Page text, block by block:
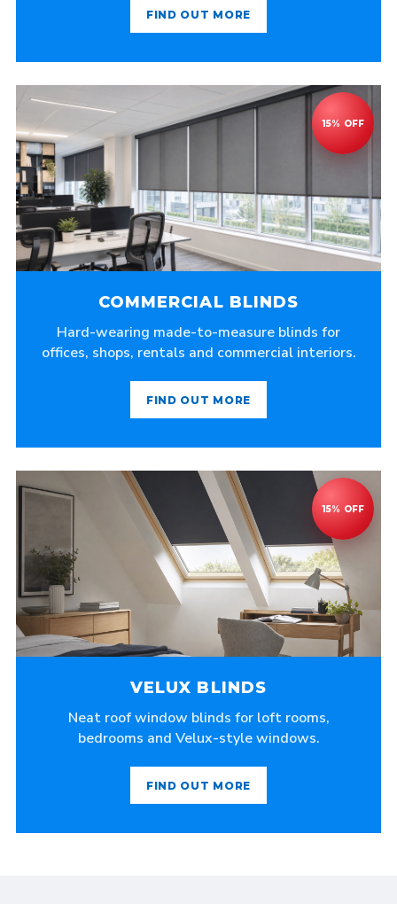
FIND OUT MORE
COMMERCIAL BLINDS
Hard-wearing made-to-measure blinds for
offices, shops, rentals and commercial interiors.
FIND OUT MORE
VELUX BLINDS
Neat roof window blinds for loft rooms,
bedrooms and Velux-style windows.
FIND OUT MORE